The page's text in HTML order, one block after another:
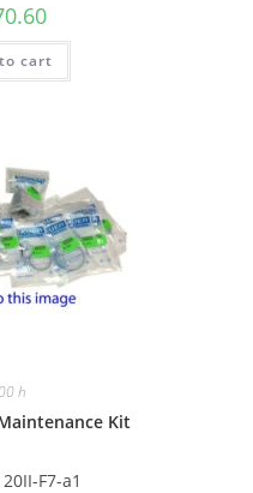
cart
h
Kit
F7-a1